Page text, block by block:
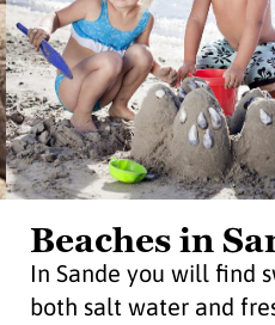
Beaches in
In Sande you will find
both salt water and